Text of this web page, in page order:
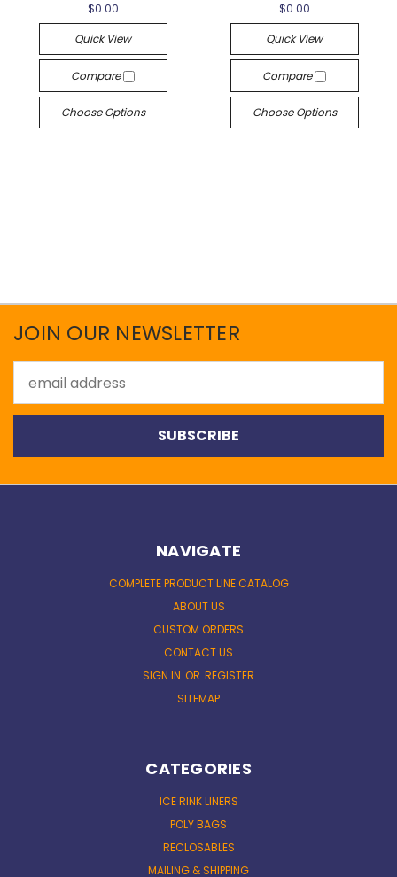
$0.00
Quick View
Compare
Choose Options
$0.00
Quick View
Compare
Choose Options
JOIN OUR NEWSLETTER
Address
NAVIGATE
COMPLETE PRODUCT LINE CATALOG
ABOUT US
CUSTOM ORDERS
CONTACT US
SIGN IN OR REGISTER
SITEMAP
CATEGORIES
ICE RINK LINERS
POLY BAGS
RECLOSABLES
MAILING & SHIPPING